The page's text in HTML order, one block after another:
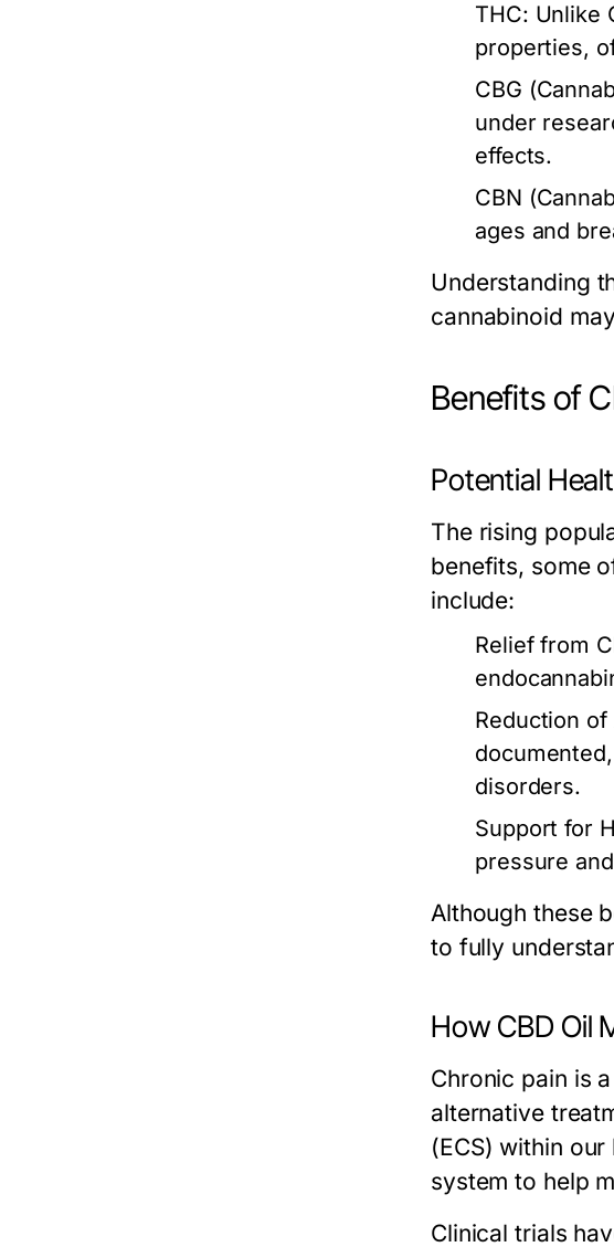
THC: Unlike
properties,
CBG
under
effects.
CBN
ages and
Understanding
cannabinoid
Benefits of
Potential
The rising
benefits, some
include:
Relief from
Reduction
disorders.
Support for
pressure
Although these
to fully
How CBD Oil
Chronic pain is
alternative
(ECS) within
system to help
Clinical trials